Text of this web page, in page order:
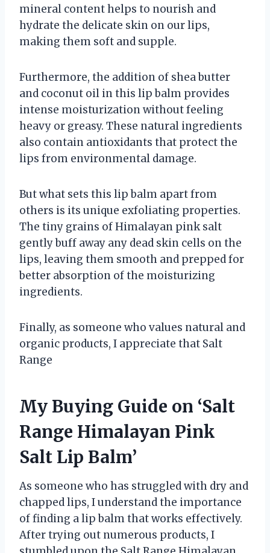
mineral content helps to nourish and
hydrate the delicate skin on our lips,
making them soft and supple.
Furthermore, the addition of shea butter
and coconut oil in this lip balm provides
intense moisturization without feeling
heavy or greasy. These natural ingredients
also contain antioxidants that protect the
lips from environmental damage.
But what sets this lip balm apart from
others is its unique exfoliating properties.
The tiny grains of Himalayan pink salt
gently buff away any dead skin cells on the
lips, leaving them smooth and prepped for
better absorption of the moisturizing
ingredients.
Finally, as someone who values natural and
organic products, I appreciate that Salt
Range
My Buying Guide on ‘Salt
Range Himalayan Pink
Salt Lip Balm’
As someone who has struggled with dry and
chapped lips, I understand the importance
of finding a lip balm that works effectively.
After trying out numerous products, I